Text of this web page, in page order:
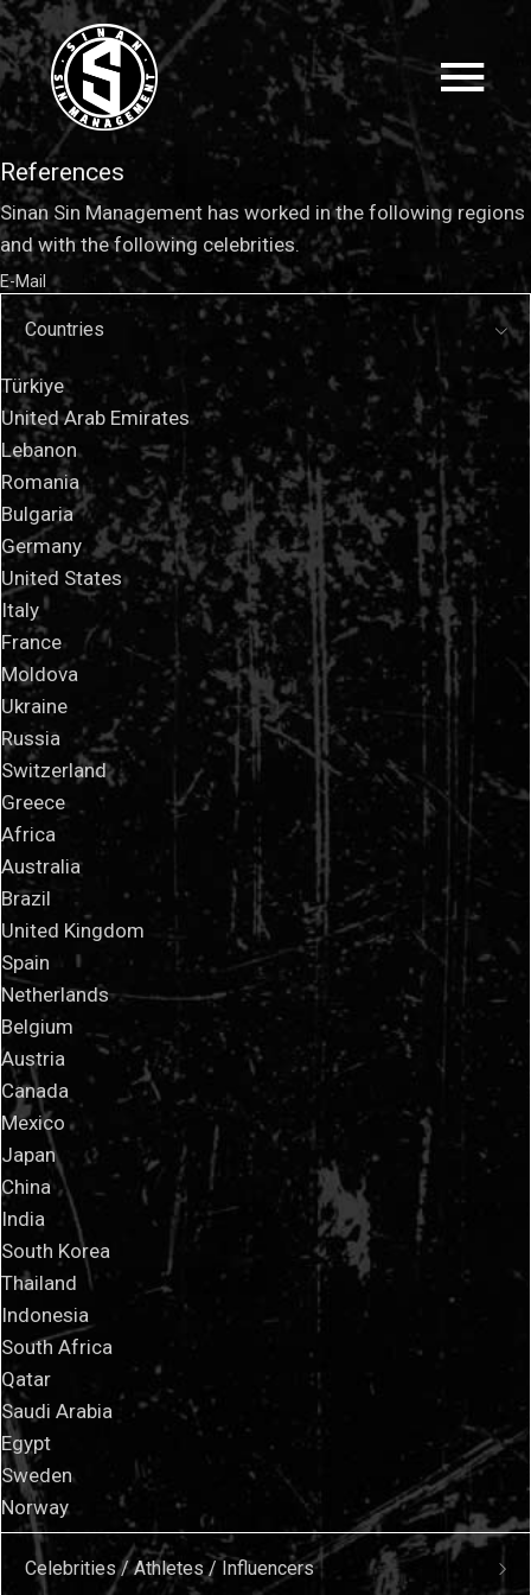
References
Sinan Sin Management has worked in the following regions
and with the following celebrities.
E-Mail
Countries
Türkiye
United Arab Emirates
Lebanon
Romania
Bulgaria
Germany
United States
Italy
France
Moldova
Ukraine
Russia
Switzerland
Greece
Africa
Australia
Brazil
United Kingdom
Spain
Netherlands
Belgium
Austria
Canada
Mexico
Japan
China
India
South Korea
Thailand
Indonesia
South Africa
Qatar
Saudi Arabia
Egypt
Sweden
Norway
Celebrities / Athletes / Influencers